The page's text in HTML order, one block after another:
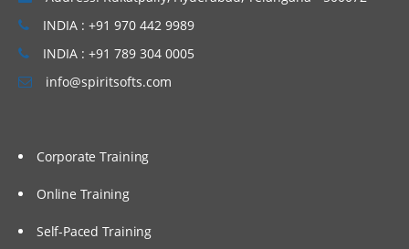
INDIA : +91 970 442 9989
INDIA : +91 789 304 0005
info@spiritsofts.com
Corporate Training
Online Training
Self-Paced Training